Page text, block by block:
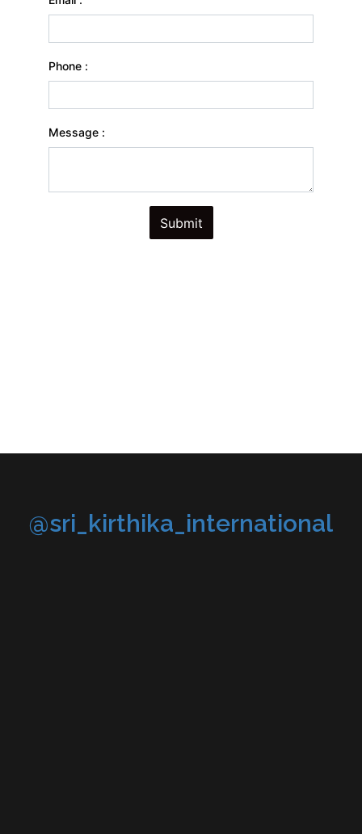
@sri_kirthika_international